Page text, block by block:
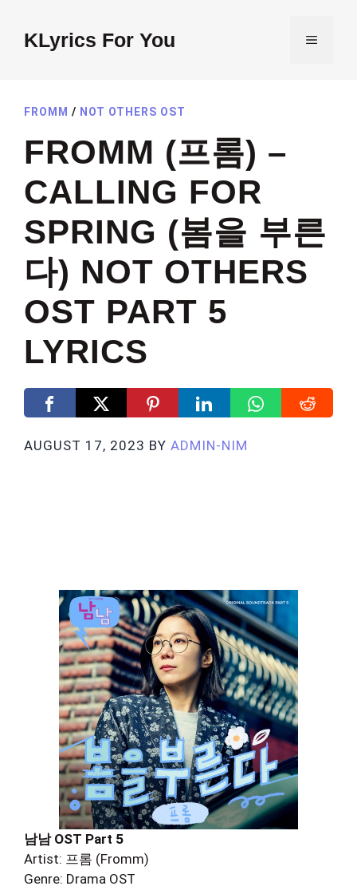
contentKLyrics For You MENU
FROMM / NOT OTHERS OST
FROMM (프롬) –
CALLING FOR
SPRING (봄을 부른
다) NOT OTHERS
OST PART 5
LYRICS
AUGUST 17, 2023 BY ADMIN-NIM
남남 OST Part 5
Artist: 프롬 (Fromm)
Genre: Drama OST